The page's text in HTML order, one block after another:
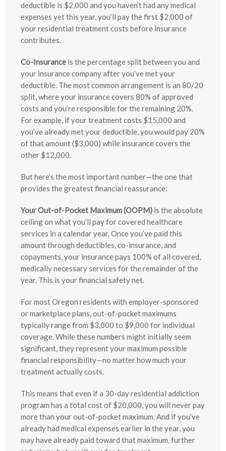
deductible is $2,000 and you haven’t had any medical
expenses yet this year, you’ll pay the first $2,000 of
your residential treatment costs before insurance
contributes.
Co-Insurance is the percentage split between you and
your insurance company after you’ve met your
deductible. The most common arrangement is an 80/20
split, where your insurance covers 80% of approved
costs and you’re responsible for the remaining 20%.
For example, if your treatment costs $15,000 and
you’ve already met your deductible, you would pay 20%
of that amount ($3,000) while insurance covers the
other $12,000.
But here’s the most important number—the one that
provides the greatest financial reassurance:
Your Out-of-Pocket Maximum (OOPM) is the absolute
ceiling on what you’ll pay for covered healthcare
services in a calendar year. Once you’ve paid this
amount through deductibles, co-insurance, and
copayments, your insurance pays 100% of all covered,
medically necessary services for the remainder of the
year. This is your financial safety net.
For most Oregon residents with employer-sponsored
or marketplace plans, out-of-pocket maximums
typically range from $3,000 to $9,000 for individual
coverage. While these numbers might initially seem
significant, they represent your maximum possible
financial responsibility—no matter how much your
treatment actually costs.
This means that even if a 30-day residential addiction
program has a total cost of $20,000, you will never pay
more than your out-of-pocket maximum. And if you’ve
already had medical expenses earlier in the year, you
may have already paid toward that maximum, further